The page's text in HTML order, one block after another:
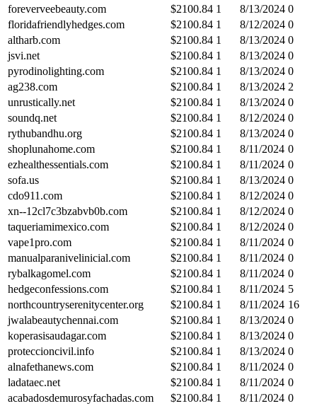
foreverveebeauty.com
$2100.84 1 8/13/2024 0
floridafriendlyhedges.com
$2100.84 1 8/12/2024 0
altharb.com
$2100.84 1 8/13/2024 0
jsvi.net
$2100.84 1 8/13/2024 0
pyrodinolighting.com
$2100.84 1 8/13/2024 0
ag238.com
$2100.84 1 8/13/2024 2
unrustically.net
$2100.84 1 8/13/2024 0
soundq.net
$2100.84 1 8/12/2024 0
rythubandhu.org
$2100.84 1 8/13/2024 0
shoplunahome.com
$2100.84 1 8/11/2024 0
ezhealthessentials.com
$2100.84 1 8/11/2024 0
sofa.us
$2100.84 1 8/13/2024 0
cdo911.com
$2100.84 1 8/12/2024 0
xn--12cl7c3bzabvb0b.com
$2100.84 1 8/12/2024 0
taqueriamimexico.com
$2100.84 1 8/12/2024 0
vape1pro.com
$2100.84 1 8/11/2024 0
manualparanivelinicial.com
$2100.84 1 8/11/2024 0
rybalkagomel.com
$2100.84 1 8/11/2024 0
hedgeconfessions.com
$2100.84 1 8/11/2024 5
northcountryserenitycenter.org
$2100.84 1 8/11/2024 16
jwalabeautychennai.com
$2100.84 1 8/13/2024 0
koperasisaudagar.com
$2100.84 1 8/13/2024 0
proteccioncivil.info
$2100.84 1 8/13/2024 0
alnafethanews.com
$2100.84 1 8/11/2024 0
ladataec.net
$2100.84 1 8/11/2024 0
acabadosdemurosyfachadas.com
$2100.84 1 8/11/2024 0